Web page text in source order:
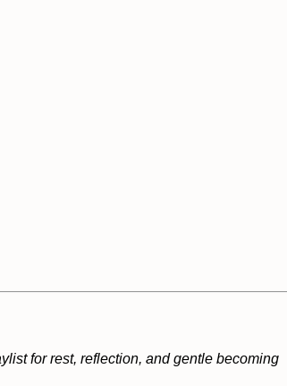
for rest, reflection, and gentle becoming